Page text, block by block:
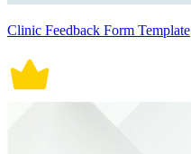
Clinic Feedback Form Template